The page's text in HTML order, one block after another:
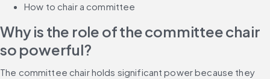
How to chair a committee
Why is the role of the committee chair
so powerful?
The committee chair holds significant power because they